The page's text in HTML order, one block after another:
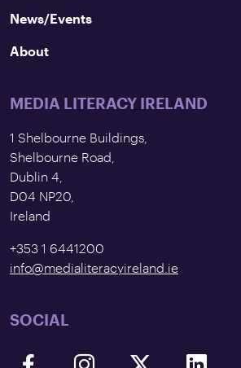
News/Events
About
MEDIA LITERACY IRELAND
1 Shelbourne Buildings,
Shelbourne Road,
Dublin 4,
D04 NP20,
Ireland
+353 1 6441200
info@medialiteracyireland.ie
SOCIAL